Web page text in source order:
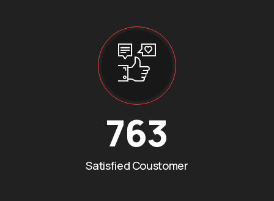
763
Satisfied Coustomer